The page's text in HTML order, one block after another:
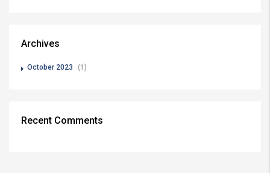
Archives
October 2023 (1)
Recent Comments